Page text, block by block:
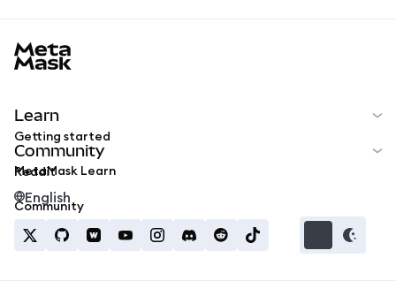
Learn
Getting started
MetaMask Learn
Community
Reddit
Community
English